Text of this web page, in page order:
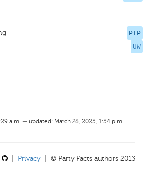
PIP
UW
a.m. — updated: March 28, 2025, 1:54 p.m.
Privacy | © Party Facts authors 2013